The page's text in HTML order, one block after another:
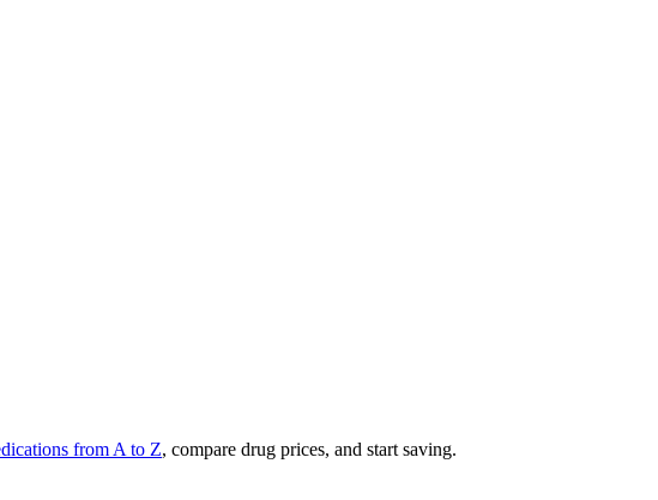
from A to Z, compare drug prices, and start saving.